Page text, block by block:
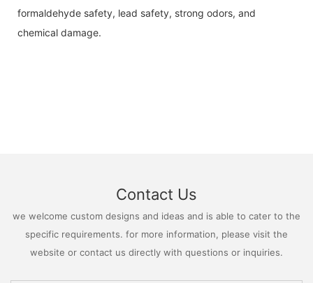
formaldehyde safety, lead safety, strong odors, and
chemical damage.
Contact Us
we welcome custom designs and ideas and is able to cater to the
specific requirements. for more information, please visit the
website or contact us directly with questions or inquiries.